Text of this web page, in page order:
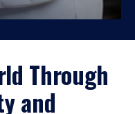
Through
and